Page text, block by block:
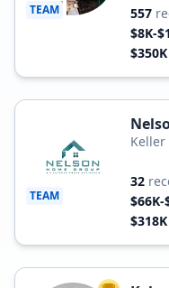
TEAM 557
$8K-
$350K
TEAM
Keller
32
$66K-
$318K